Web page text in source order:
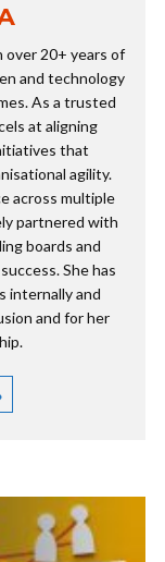
over 20+ years of
and technology
As a trusted
at aligning
that
agility.
across multiple
partnered with
boards and
She has
internally and
and for her